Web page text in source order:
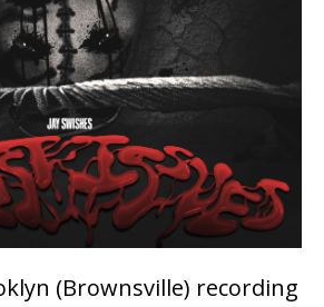
(Brownsville) recording